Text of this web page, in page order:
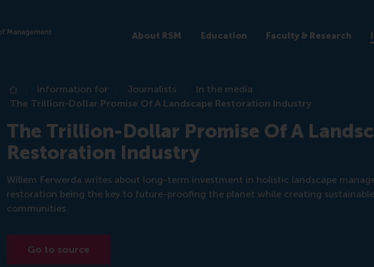
About RSM Education Faculty & Research
Home
Information for Journalists
In the media
The Trillion-Dollar Promise Of A Landscape Restoration Industry
The Trillion-Dollar Promise Of A
Restoration Industry
Willem Ferwerda writes about long-term investment in holistic landscape
restoration being the key to future-proofing the planet while creating
communities.
Go to source